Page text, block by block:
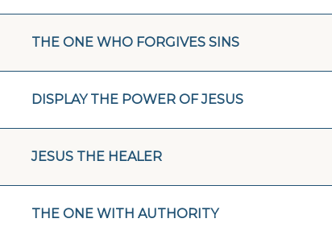
THE ONE WHO FORGIVES SINS
DISPLAY THE POWER OF JESUS
JESUS THE HEALER
THE ONE WITH AUTHORITY